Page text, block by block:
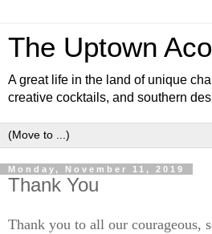
The Uptown
A great life in the land of unique
creative cocktails, and southern
Monday, November 11, 2019
Thank You
Thank you to all our courageous,